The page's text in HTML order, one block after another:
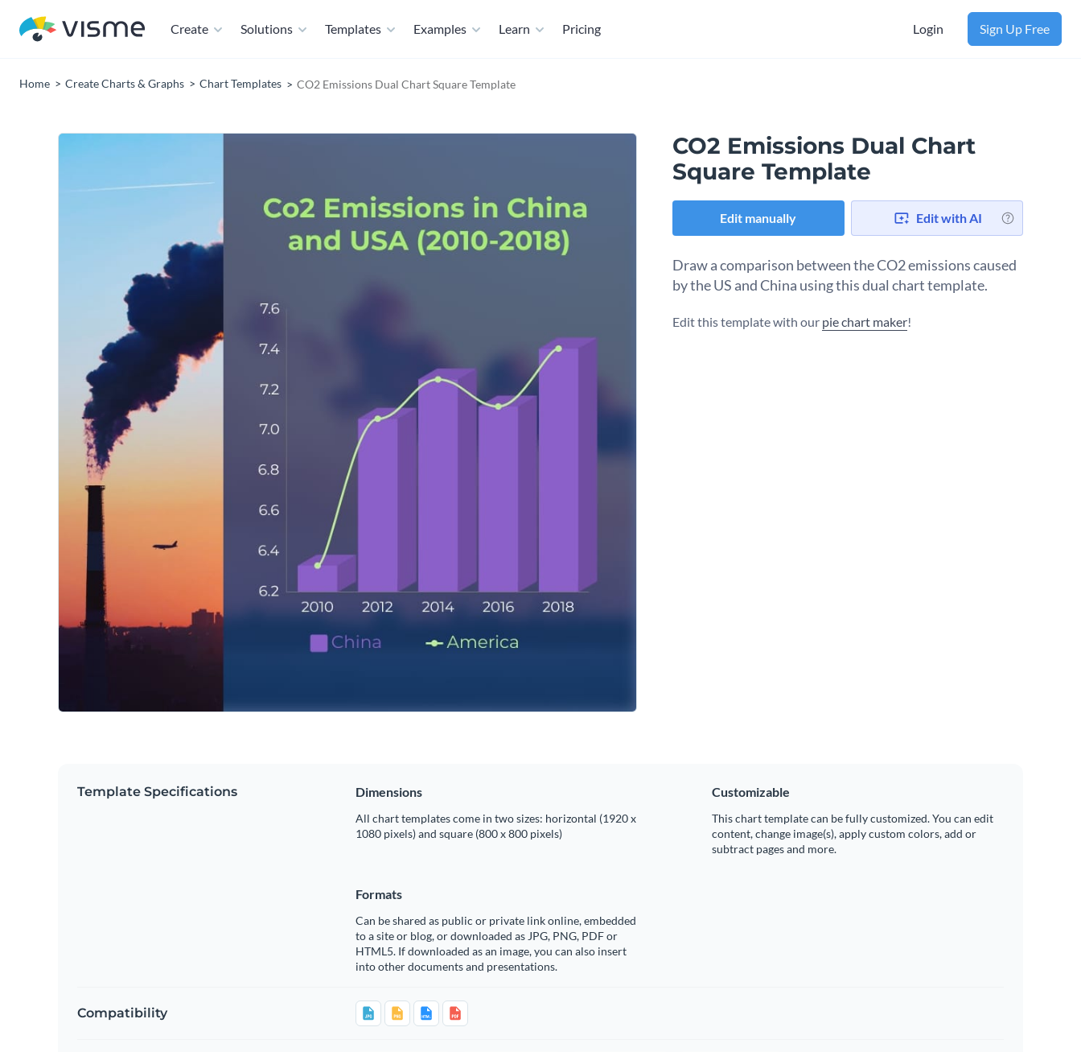
Create Solutions Templates Examples Learn Pricing Login Sign Up Free
Home Create Charts & Graphs Chart Templates CO2 Emissions Dual Chart Square Template
CO2 Emissions Dual Chart
Square Template
Edit manually Edit with AI
Draw a comparison between the CO2 emissions caused
by the US and China using this dual chart template.
Edit this template with our pie chart maker!
Template Specifications Dimensions
All chart templates come in two sizes: horizontal (1920 x
1080 pixels) and square (800 x 800 pixels)
Customizable
This chart template can be fully customized. You can edit
content, change image(s), apply custom colors, add or
subtract pages and more.
Formats
Can be shared as public or private link online, embedded
to a site or blog, or downloaded as JPG, PNG, PDF or
HTML5. If downloaded as an image, you can also insert
into other documents and presentations.
Compatibility